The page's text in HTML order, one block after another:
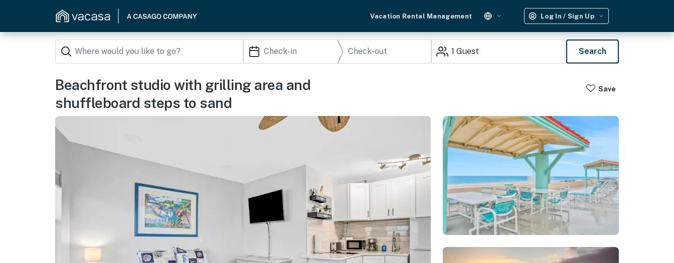
Vacation Rental Management Log In / Sign Up
1 Guest Search
Beachfront studio with grilling area and
shuffleboard steps to sand
Save